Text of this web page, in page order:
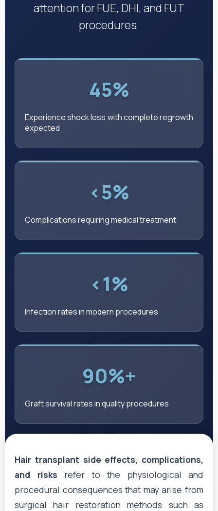
attention for FUE, DHI, and FUT
procedures.
45%
Experience shock loss with complete regrowth
expected
<5%
Complications requiring medical treatment
<1%
Infection rates in modern procedures
90%+
Graft survival rates in quality procedures
Hair transplant side effects, complications,
and risks refer to the physiological and
procedural consequences that may arise from
surgical hair restoration methods such as